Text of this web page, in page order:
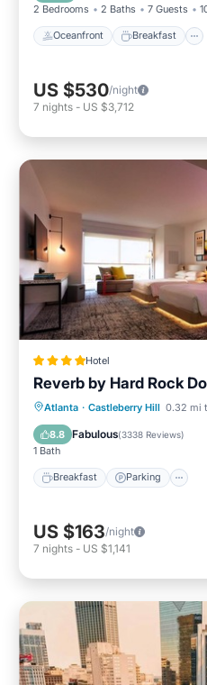
2 Bedrooms 2 Baths 7 Guests
Oceanfront Breakfast
US $530/night
7 nights - US $3,712
Hotel
Reverb by Hard Rock
Atlanta · Castleberry Hill 0.32 mi
8.8 Fabulous(3338 Reviews)
1 Bath
Breakfast Parking
Breakfast Parking
Kitchen
US $163/night
7 nights - US $1,141